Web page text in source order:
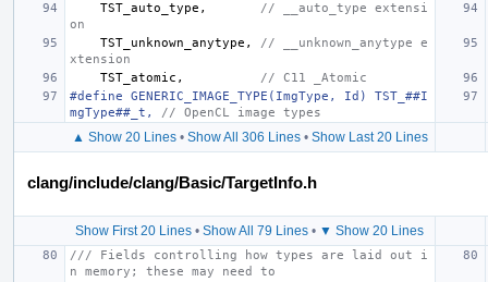
TST_auto_type ,
// __auto_type extensi
on
TST_unknown_anytype ,
// __unknown_anytype e
xtension
TST_atomic ,
// C11 _Atomic
#define GENERIC_IMAGE_TYPE(ImgType, Id) TST_##I
mgType##_t, // OpenCL image types
▲ Show 20 Lines• Show All 306 Lines• Show Last 20 Lines
clang/include/clang/Basic/TargetInfo.h
Show First 20 Lines • Show All 79 Lines • ▼ Show 20 Lines
/// Fields controlling how types are laid out i
n memory; these may need to